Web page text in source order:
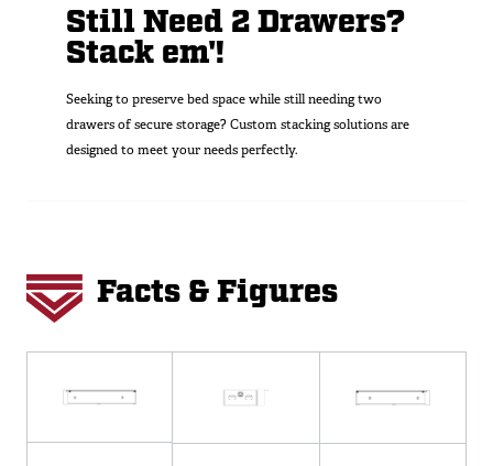
Still Need 2 Drawers?
Stack em'!
Seeking to preserve bed space while still needing two
drawers of secure storage? Custom stacking solutions are
designed to meet your needs perfectly.
Facts & Figures